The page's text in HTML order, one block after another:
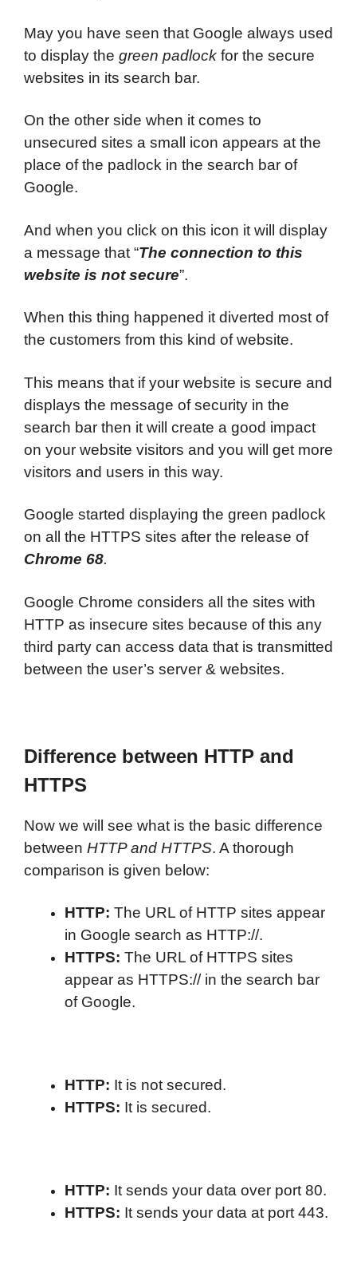
May you have seen that Google always used
to display the green padlock for the secure
websites in its search bar.
On the other side when it comes to
unsecured sites a small icon appears at the
place of the padlock in the search bar of
Google.
And when you click on this icon it will display
a message that “The connection to this
website is not secure”.
When this thing happened it diverted most of
the customers from this kind of website.
This means that if your website is secure and
displays the message of security in the
search bar then it will create a good impact
on your website visitors and you will get more
visitors and users in this way.
Google started displaying the green padlock
on all the HTTPS sites after the release of
Chrome 68.
Google Chrome considers all the sites with
HTTP as insecure sites because of this any
third party can access data that is transmitted
between the user’s server & websites.
Difference between HTTP and
HTTPS
Now we will see what is the basic difference
between HTTP and HTTPS. A thorough
comparison is given below:
HTTP: The URL of HTTP sites appear
in Google search as HTTP://.
HTTPS: The URL of HTTPS sites
appear as HTTPS:// in the search bar
of Google.
HTTP: It is not secured.
HTTPS: It is secured.
HTTP: It sends your data over port 80.
HTTPS: It sends your data at port 443.